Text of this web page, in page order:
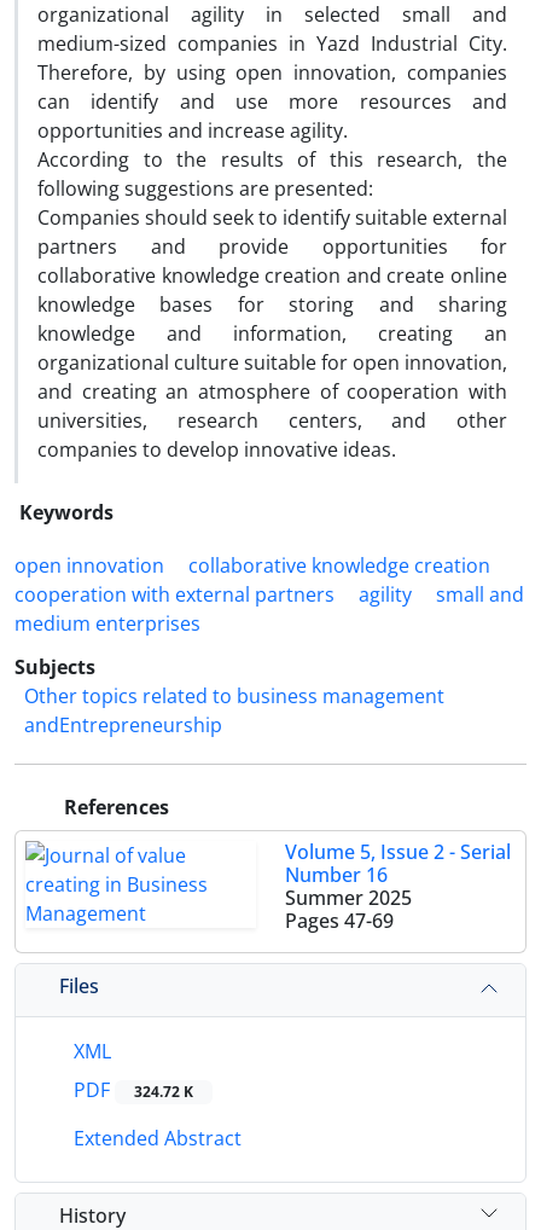
organizational agility in selected small and
medium-sized companies in Yazd Industrial City.
Therefore, by using open innovation, companies
can identify and use more resources and
opportunities and increase agility.
According to the results of this research, the
following suggestions are presented:
Companies should seek to identify suitable external
partners and provide opportunities for
collaborative knowledge creation and create online
knowledge bases for storing and sharing
knowledge and information, creating an
organizational culture suitable for open innovation,
and creating an atmosphere of cooperation with
universities, research centers, and other
companies to develop innovative ideas.
Keywords
open innovation
collaborative knowledge creation
cooperation with external partners
agility
small and
medium enterprises
Subjects
Other topics related to business management
andEntrepreneurship
References
Volume 5, Issue 2 - Serial
Number 16
Summer 2025
Pages 47-69
Files
XML
PDF
324.72 K
Extended Abstract
History